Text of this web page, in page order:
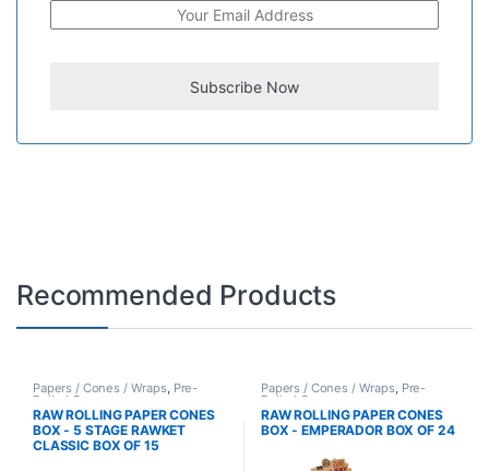
Recommended Products
Papers / Cones / Wraps, Pre-
Rolled Cones
RAW ROLLING PAPER CONES
BOX - 5 STAGE RAWKET
CLASSIC BOX OF 15
Papers / Cones / Wraps, Pre-
Rolled Cones
RAW ROLLING PAPER CONES
BOX - EMPERADOR BOX OF 24